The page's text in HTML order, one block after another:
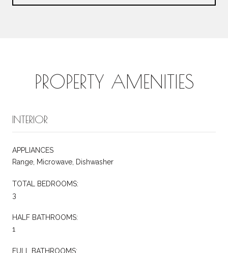
PROPERTY AMENITIES
INTERIOR
APPLIANCES
Range, Microwave, Dishwasher
TOTAL BEDROOMS:
3
HALF BATHROOMS:
1
FULL BATHROOMS: